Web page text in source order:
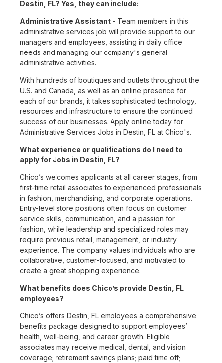
Destin, FL? Yes, they can include:
Administrative Assistant - Team members in this
administrative services job will provide support to our
managers and employees, assisting in daily office
needs and managing our company's general
administrative activities.
With hundreds of boutiques and outlets throughout the
U.S. and Canada, as well as an online presence for
each of our brands, it takes sophisticated technology,
resources and infrastructure to ensure the continued
success of our businesses. Apply online today for
Administrative Services Jobs in Destin, FL at Chico's.
What experience or qualifications do I need to
apply for Jobs in Destin, FL?
Chico’s welcomes applicants at all career stages, from
first-time retail associates to experienced professionals
in fashion, merchandising, and corporate operations.
Entry-level store positions often focus on customer
service skills, communication, and a passion for
fashion, while leadership and specialized roles may
require previous retail, management, or industry
experience. The company values individuals who are
collaborative, customer-focused, and motivated to
create a great shopping experience.
What benefits does Chico’s provide Destin, FL
employees?
Chico’s offers Destin, FL employees a comprehensive
benefits package designed to support employees’
health, well-being, and career growth. Eligible
associates may receive medical, dental, and vision
coverage; retirement savings plans; paid time off;